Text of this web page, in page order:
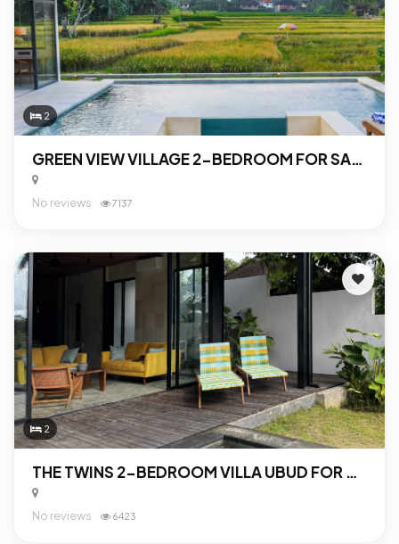
2
GREEN VIEW VILLAGE 2-BEDROOM FOR SALE IN UBUD
No reviews 7137
2
THE TWINS 2-BEDROOM VILLA UBUD FOR SALE
No reviews 6423